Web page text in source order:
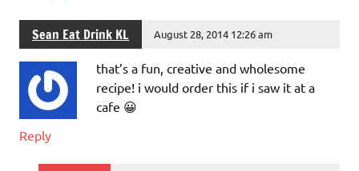
Sean Eat Drink KL August 28, 2014 12:26 am
that’s a fun, creative and wholesome
recipe! i would order this if i saw it at a
cafe 😀
Reply